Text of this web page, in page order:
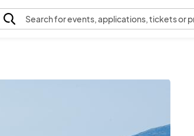
Searchfor events, applications, tickets or